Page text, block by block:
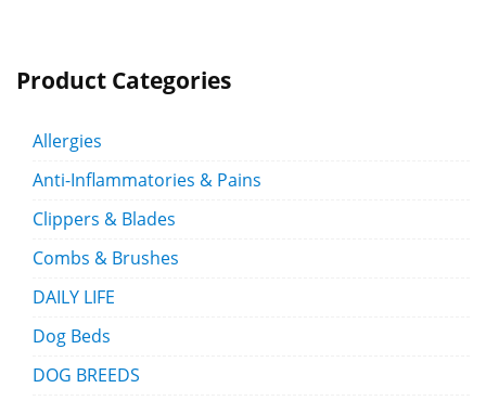
Product Categories
Allergies
Anti-Inflammatories & Pains
Clippers & Blades
Combs & Brushes
DAILY LIFE
Dog Beds
DOG BREEDS